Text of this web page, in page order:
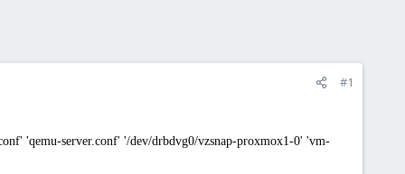
#1
'qemu-server.conf' '/dev/drbdvg0/vzsnap-proxmox1-0' 'vm-